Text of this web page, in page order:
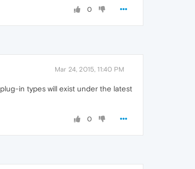
0
Mar 24, 2015, 11:40 PM
in types will exist under the latest
0